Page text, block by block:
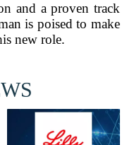
and a proven track
is poised to make
new role.